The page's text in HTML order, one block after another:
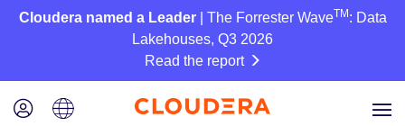
Cloudera named a Leader| The Forrester WaveTM : Data
Lakehouses, Q3 2026
Read the report